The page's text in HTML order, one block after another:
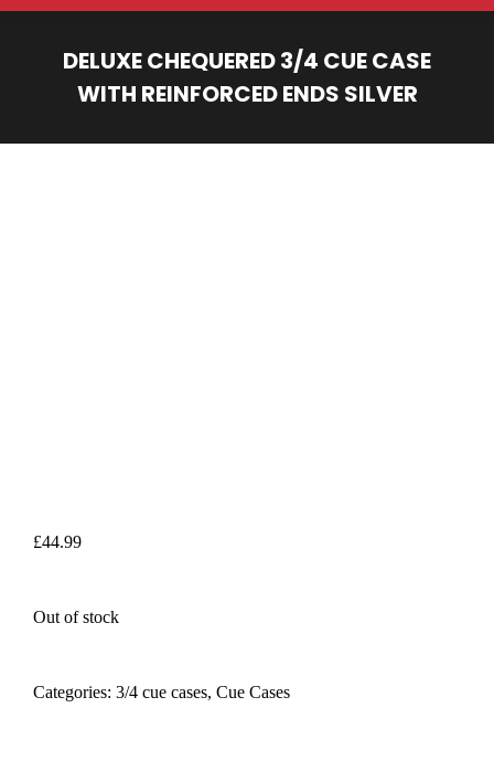
DELUXE CHEQUERED 3/4 CUE CASE
WITH REINFORCED ENDS SILVER
£44.99
Out of stock
Categories: 3/4 cue cases, Cue Cases